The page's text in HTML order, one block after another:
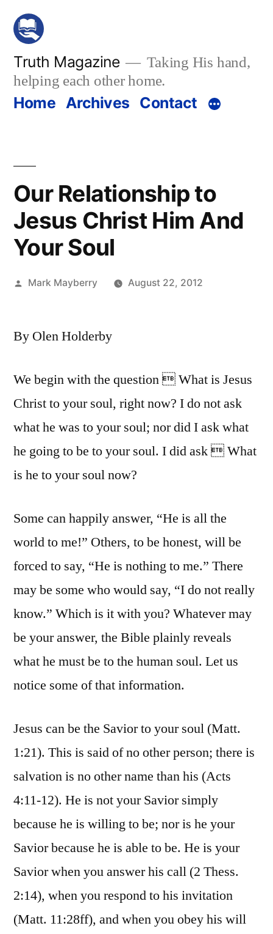
Skip
content
Truth Magazine
Taking His hand,
helping each other home.
Home Archives Contact
Our Relationship to
Jesus Christ Him And
Your Soul
Posted
Mark Mayberry August 22, 2012
By Olen Holderby
We begin with the question  What is Jesus
Christ to your soul, right now? I do not ask
what he was to your soul; nor did I ask what
he going to be to your soul. I did ask  What
is he to your soul now?
Some can happily answer, “He is all the
world to me!” Others, to be honest, will be
forced to say, “He is nothing to me.” There
may be some who would say, “I do not really
know.” Which is it with you? Whatever may
be your answer, the Bible plainly reveals
what he must be to the human soul. Let us
notice some of that information.
Jesus can be the Savior to your soul (Matt.
1:21). This is said of no other person; there is
salvation is no other name than his (Acts
4:11-12). He is not your Savior simply
because he is willing to be; nor is he your
Savior because he is able to be. He is your
Savior when you answer his call (2 Thess.
2:14), when you respond to his invitation
(Matt. 11:28ff), and when you obey his will